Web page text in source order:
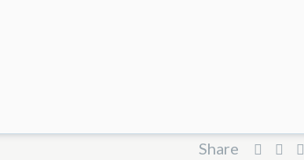
Share